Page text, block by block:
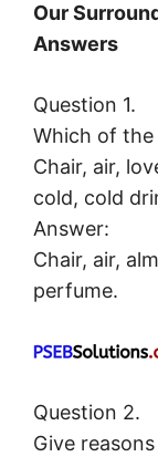
Our
Answers
Question 1.
Which of
Chair, air,
cold, cold
Answer:
Chair, air,
perfume.
Question 2.
Give